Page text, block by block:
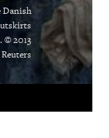
Drug
Danish
© 2013
Reuters